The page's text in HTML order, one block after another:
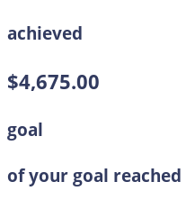
achieved
$4,675.00
goal
of your goal reached